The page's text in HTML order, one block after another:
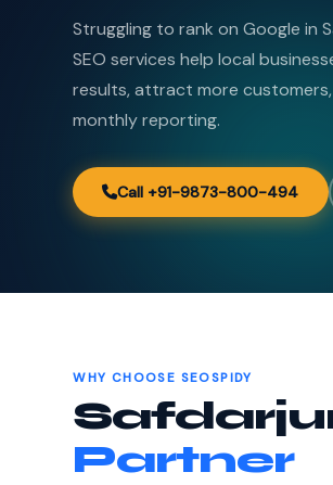
Struggling to rank on Google in
SEO services help local
results, attract more
monthly reporting.
Call +91-9873-800-494
WHY CHOOSE SEOSPIDY
Partner